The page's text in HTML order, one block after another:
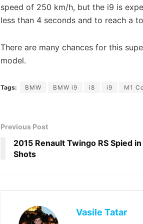
speed of 250 km/h, but the i9 is
less than 4 seconds and to reach a
There are many chances for this
model.
Tags: BMW BMW i9 i8 i9 M1
Previous Post
2015 Renault Twingo RS Spied in
Shots
Vasile Tatar